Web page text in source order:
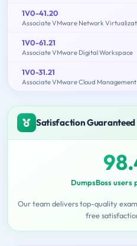
1V0-41.20
Associate VMware Network
1V0-61.21
Associate VMware Digital Workspace
1V0-31.21
Associate VMware Cloud
Satisfaction Guaranteed
DumpsBoss users
Our team delivers top-quality
free